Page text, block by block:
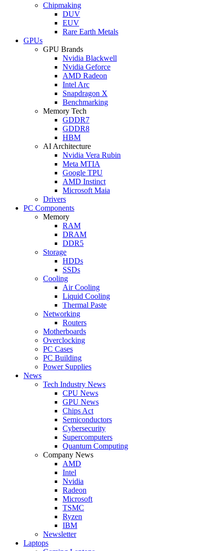
Chipmaking
DUV
EUV
Rare Earth Metals
GPUs
GPU Brands
Nvidia Blackwell
Nvidia Geforce
AMD Radeon
Intel Arc
Snapdragon X
Benchmarking
Memory Tech
GDDR7
GDDR8
HBM
AI Architecture
Nvidia Vera Rubin
Meta MTIA
Google TPU
AMD Instinct
Microsoft Maia
Drivers
PC Components
Memory
RAM
DRAM
DDR5
Storage
HDDs
SSDs
Cooling
Air Cooling
Liquid Cooling
Thermal Paste
Networking
Routers
Motherboards
Overclocking
PC Cases
PC Building
Power Supplies
News
Tech Industry News
CPU News
GPU News
Chips Act
Semiconductors
Cybersecurity
Supercomputers
Quantum Computing
Company News
AMD
Intel
Nvidia
Radeon
Microsoft
TSMC
Ryzen
IBM
Newsletter
Laptops